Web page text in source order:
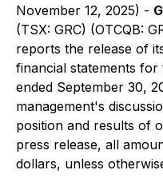
November 12, 2025) -
(TSX: GRC) (OTCQB:
reports the release of
financial statements
ended September 30,
management's
position and results of
press release, all
dollars, unless